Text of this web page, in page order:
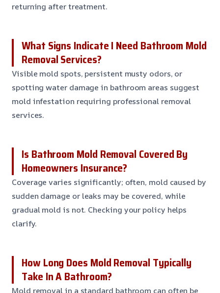
returning after treatment.
What Signs Indicate I Need Bathroom Mold
Removal Services?
Visible mold spots, persistent musty odors, or
spotting water damage in bathroom areas suggest
mold infestation requiring professional removal
services.
Is Bathroom Mold Removal Covered By
Homeowners Insurance?
Coverage varies significantly; often, mold caused by
sudden damage or leaks may be covered, while
gradual mold is not. Checking your policy helps
clarify.
How Long Does Mold Removal Typically
Take In A Bathroom?
Mold removal in a standard bathroom can often be